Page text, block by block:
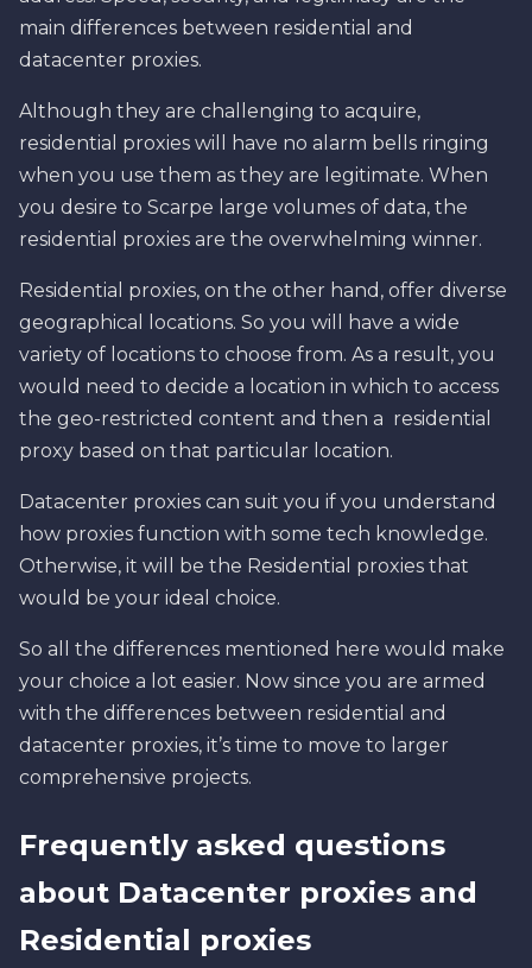
main differences between residential and
datacenter proxies.
Although they are challenging to acquire,
residential proxies will have no alarm bells ringing
when you use them as they are legitimate. When
you desire to Scarpe large volumes of data, the
residential proxies are the overwhelming winner.
Residential proxies, on the other hand, offer diverse
geographical locations. So you will have a wide
variety of locations to choose from. As a result, you
would need to decide a location in which to access
the geo-restricted content and then a residential
proxy based on that particular location.
Datacenter proxies can suit you if you understand
how proxies function with some tech knowledge.
Otherwise, it will be the Residential proxies that
would be your ideal choice.
So all the differences mentioned here would make
your choice a lot easier. Now since you are armed
with the differences between residential and
datacenter proxies, it’s time to move to larger
comprehensive projects.
Frequently asked questions
about Datacenter proxies and
Residential proxies